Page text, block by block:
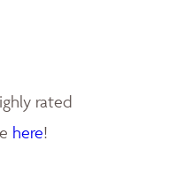
rated
here!